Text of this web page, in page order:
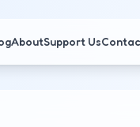
AboutSupport Us